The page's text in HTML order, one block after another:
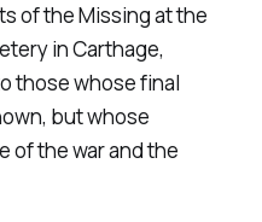
of the Missing at the
in Carthage,
those whose final
but whose
of the war and the